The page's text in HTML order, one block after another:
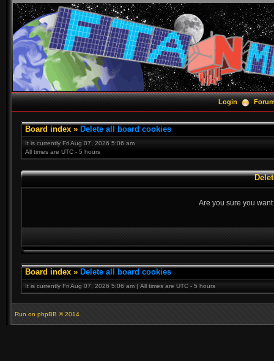
Login
Board index » Delete all board cookies
It is currently Fri Aug 07, 2026 5:06 am
All times are UTC - 5 hours
Are you sure you
Board index » Delete all board cookies
It is currently Fri Aug 07, 2026 5:06 am | All times are UTC - 5 hours
Run on phpBB © 2014